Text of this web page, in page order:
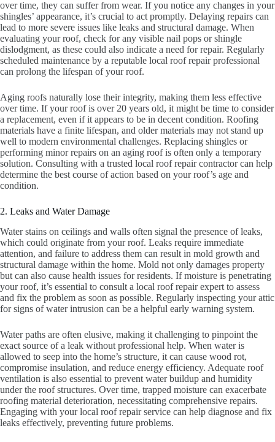
over time, they can suffer from wear. If you notice any changes in your
shingles’ appearance, it’s crucial to act promptly. Delaying repairs can
lead to more severe issues like leaks and structural damage. When
evaluating your roof, check for any visible nail pops or shingle
dislodgment, as these could also indicate a need for repair. Regularly
scheduled maintenance by a reputable local roof repair professional
can prolong the lifespan of your roof.
Aging roofs naturally lose their integrity, making them less effective
over time. If your roof is over 20 years old, it might be time to consider
a replacement, even if it appears to be in decent condition. Roofing
materials have a finite lifespan, and older materials may not stand up
well to modern environmental challenges. Replacing shingles or
performing minor repairs on an aging roof is often only a temporary
solution. Consulting with a trusted local roof repair contractor can help
determine the best course of action based on your roof’s age and
condition.
2. Leaks and Water Damage
Water stains on ceilings and walls often signal the presence of leaks,
which could originate from your roof. Leaks require immediate
attention, and failure to address them can result in mold growth and
structural damage within the home. Mold not only damages property
but can also cause health issues for residents. If moisture is penetrating
your roof, it’s essential to consult a local roof repair expert to assess
and fix the problem as soon as possible. Regularly inspecting your attic
for signs of water intrusion can be a helpful early warning system.
Water paths are often elusive, making it challenging to pinpoint the
exact source of a leak without professional help. When water is
allowed to seep into the home’s structure, it can cause wood rot,
compromise insulation, and reduce energy efficiency. Adequate roof
ventilation is also essential to prevent water buildup and humidity
under the roof structures. Over time, trapped moisture can exacerbate
roofing material deterioration, necessitating comprehensive repairs.
Engaging with your local roof repair service can help diagnose and fix
leaks effectively, preventing future problems.